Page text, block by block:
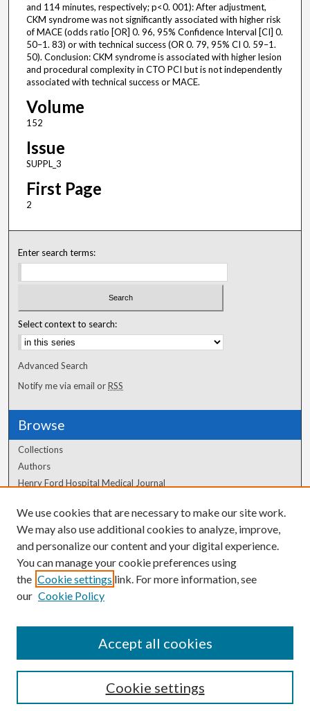
and 114 minutes, respectively; p<0. 001): After adjustment,
CKM syndrome was not significantly associated with higher risk
of MACE (odds ratio [OR] 0. 96, 95% Confidence Interval [CI] 0.
50–1. 83) or with technical success (OR 0. 79, 95% CI 0. 59–1.
50). Conclusion: CKM syndrome is associated with higher lesion
and procedural complexity in CTO PCI but is not independently
associated with technical success or MACE.
Volume
152
Issue
SUPPL_3
First Page
2
Enter search terms:
Select context to search:
Advanced Search
Notify me via email orRSS
Browse
Collections
Authors
Henry Ford Hospital Medical Journal
Author Corner
Author FAQ
We use cookies that are necessary to make our site work.
We may also use additional cookies to analyze, improve,
and personalize our content and your digital experience.
You can manage your cookie preferences using
the Cookie settings link. For more information, see
our Cookie Policy
Cookie settings
Accept all cookies